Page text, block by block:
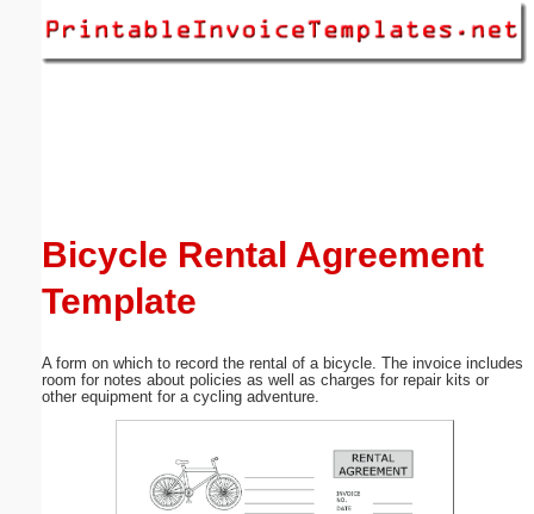
Bicycle Rental Agreement
Template
A form on which to record the rental of a bicycle. The invoice includes
room for notes about policies as well as charges for repair kits or
other equipment for a cycling adventure.
Submit Suggestion